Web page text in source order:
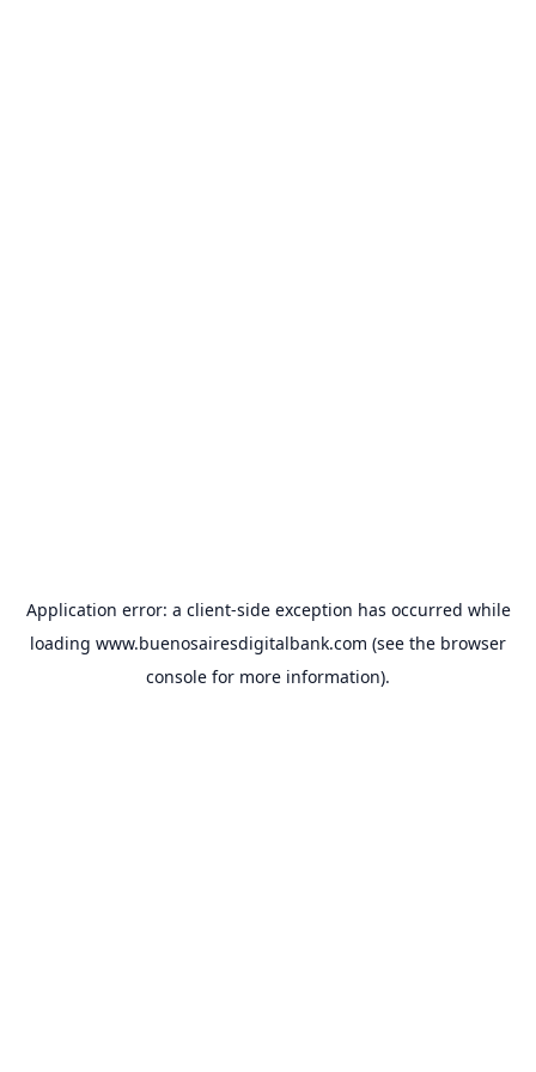
Application error: a client-side exception has occurred while
loading www.buenosairesdigitalbank.com (see the browser
console for more information).